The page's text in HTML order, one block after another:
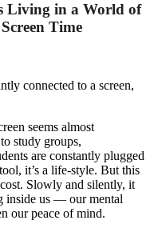
Living in a World of
Time
connected to a screen,
seems almost
study groups,
are constantly plugged
it’s a life-style. But this
Slowly and silently, it
inside us — our mental
our peace of mind.